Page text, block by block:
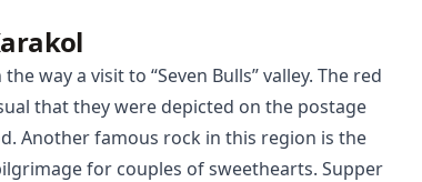
the way a visit to “Seven Bulls” valley. The red
that they were depicted on the postage
Another famous rock in this region is the
for couples of sweethearts. Supper